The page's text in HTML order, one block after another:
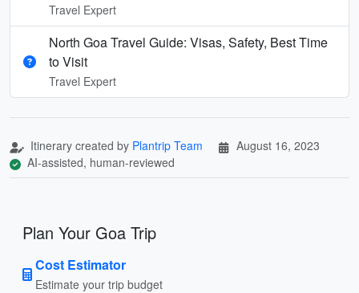
Travel Expert
North Goa Travel Guide: Visas, Safety, Best Time
to Visit
Travel Expert
Itinerary created by Plantrip Team
August 16, 2023
AI-assisted, human-reviewed
Plan Your Goa Trip
Cost Estimator
Estimate your trip budget